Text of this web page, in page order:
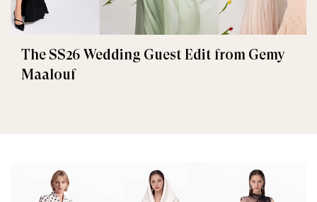
The SS26 Wedding Guest Edit from Gemy
Maalouf